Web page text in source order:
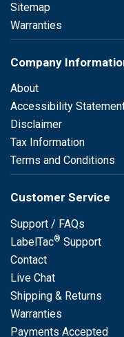
Sitemap
Warranties
Company
About
Accessibility
Disclaimer
Tax Information
Terms and Conditions
Customer Service
Support / FAQs
LabelTac® Support
Contact
Live Chat
Shipping & Returns
Warranties
Payments Accepted